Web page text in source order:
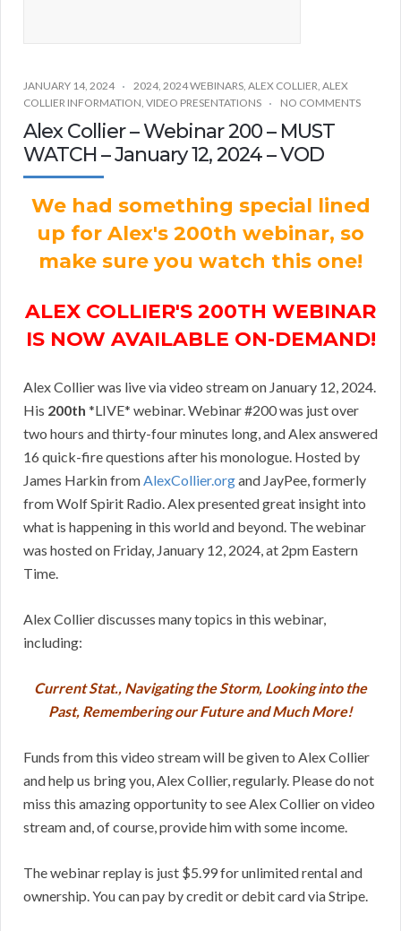
JANUARY 14, 2024 2024, 2024 WEBINARS, ALEX COLLIER, ALEX
COLLIER INFORMATION, VIDEO PRESENTATIONS NO COMMENTS
Alex Collier – Webinar 200 – MUST
WATCH – January 12, 2024 – VOD
We had something special lined
up for Alex's 200th webinar, so
make sure you watch this one!
ALEX COLLIER'S 200TH WEBINAR
IS NOW AVAILABLE ON-DEMAND!
Alex Collier was live via video stream on January 12, 2024.
His 200th *LIVE* webinar. Webinar #200 was just over
two hours and thirty-four minutes long, and Alex answered
16 quick-fire questions after his monologue. Hosted by
James Harkin fromAlexCollier.organd JayPee, formerly
from Wolf Spirit Radio. Alex presented great insight into
what is happening in this world and beyond. The webinar
was hosted on Friday, January 12, 2024, at 2pm Eastern
Time.
Alex Collier discusses many topics in this webinar,
including:
Current Stat., Navigating the Storm, Looking into the
Past, Remembering our Future and Much More!
Funds from this video stream will be given to Alex Collier
and help us bring you, Alex Collier, regularly. Please do not
miss this amazing opportunity to see Alex Collier on video
stream and, of course, provide him with some income.
The webinar replay is just $5.99 for unlimited rental and
ownership. You can pay by credit or debit card via Stripe.